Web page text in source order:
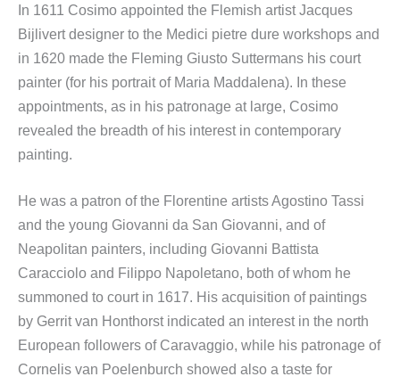
In 1611 Cosimo appointed the Flemish artist Jacques
Bijlivert designer to the Medici pietre dure workshops and
in 1620 made the Fleming Giusto Suttermans his court
painter (for his portrait of Maria Maddalena). In these
appointments, as in his patronage at large, Cosimo
revealed the breadth of his interest in contemporary
painting.
He was a patron of the Florentine artists Agostino Tassi
and the young Giovanni da San Giovanni, and of
Neapolitan painters, including Giovanni Battista
Caracciolo and Filippo Napoletano, both of whom he
summoned to court in 1617. His acquisition of paintings
by Gerrit van Honthorst indicated an interest in the north
European followers of Caravaggio, while his patronage of
Cornelis van Poelenburch showed also a taste for